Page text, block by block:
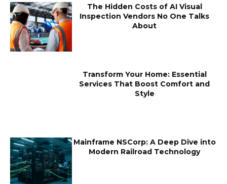
The Hidden Costs of AI Visual
Inspection Vendors No One Talks
About
Transform Your Home: Essential
Services That Boost Comfort and
Style
Mainframe NSCorp: A Deep Dive into
Modern Railroad Technology